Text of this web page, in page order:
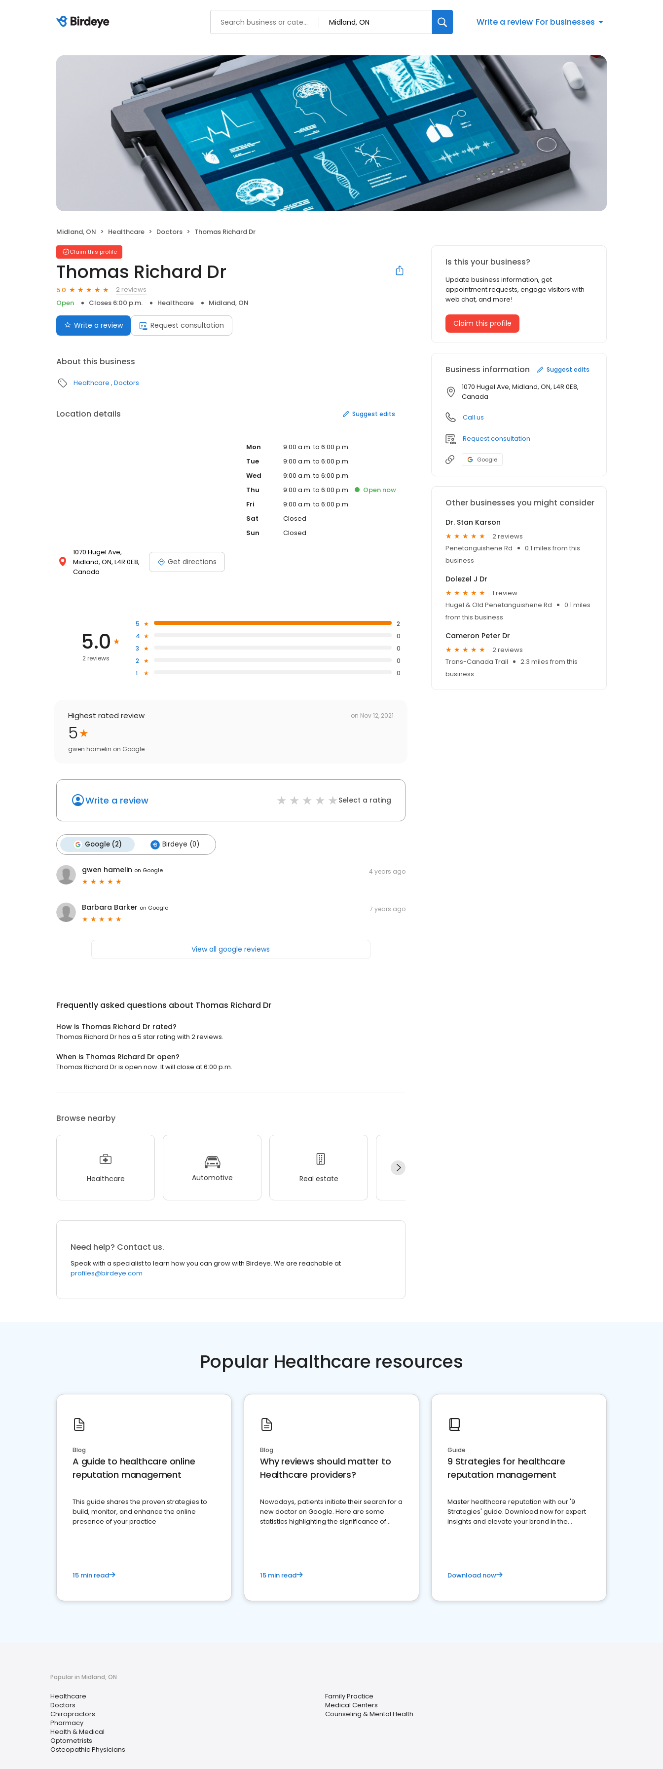
Write a review For businesses
Midland, ON Healthcare Doctors Thomas Richard Dr
Claim this profile
Thomas Richard Dr
5.0
2 reviews
Open
Closes 6:00 p.m. Healthcare Midland, ON
Write a review Request consultation
About this business
Healthcare Doctors
Location details Suggest edits
1070 Hugel Ave,
Midland, ON, L4R 0E8,
Canada
Get directions
Mon
9:00 a.m. to 6:00 p.m.
Tue
9:00 a.m. to 6:00 p.m.
Wed
9:00 a.m. to 6:00 p.m.
Thu
9:00 a.m. to 6:00 p.m. Open now
Fri
9:00 a.m. to 6:00 p.m.
Sat
Closed
Sun
Closed
5.0
2 reviews
5
2
4
0
3
0
2
0
1
0
Highest rated review on Nov 12, 2021
5
gwen hamelin on Google
Write a review Select a rating
Google (2) Birdeye (0)
gwen hamelin on Google 4 years ago
Barbara Barker on Google 7 years ago
View all google reviews
Frequently asked questions about Thomas Richard Dr
How is Thomas Richard Dr rated?
Thomas Richard Dr has a 5 star rating with 2 reviews.
When is Thomas Richard Dr open?
Thomas Richard Dr is open now. It will close at 6:00 p.m.
Browse nearby
Healthcare Automotive Real estate
Need help? Contact us.
Speak with a specialist to learn how you can grow with Birdeye. We are reachable at
profiles@birdeye.com
Is this your business?
Update business information, get
appointment requests, engage visitors with
web chat, and more!
Claim this profile
Business information Suggest edits
1070 Hugel Ave, Midland, ON, L4R 0E8,
Canada
Call us
Request consultation
Google
Other businesses you might consider
Dr. Stan Karson
2 reviews
Penetanguishene Rd
0.1 miles from this
business
Dolezel J Dr
1 review
Hugel & Old Penetanguishene Rd
0.1 miles
from this business
Cameron Peter Dr
2 reviews
Trans-Canada Trail
2.3 miles from this
business
Popular Healthcare resources
Blog
A guide to healthcare online
reputation management
This guide shares the proven strategies to
build, monitor, and enhance the online
presence of your practice
15 min read
Blog
Why reviews should matter to
Healthcare providers?
Nowadays, patients initiate their search for a
new doctor on Google. Here are some
statistics highlighting the significance of
15 min read
Guide
9 Strategies for healthcare
reputation management
Master healthcare reputation with our '9
Strategies' guide. Download now for expert
insights and elevate your brand in the
Download now
Popular in Midland, ON
Healthcare
Doctors
Chiropractors
Pharmacy
Health & Medical
Optometrists
Osteopathic Physicians
Family Practice
Medical Centers
Counseling & Mental Health